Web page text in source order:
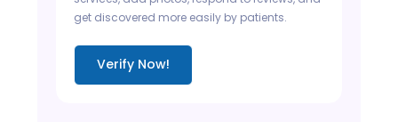
get discovered more easily by patients.
Verify Now!